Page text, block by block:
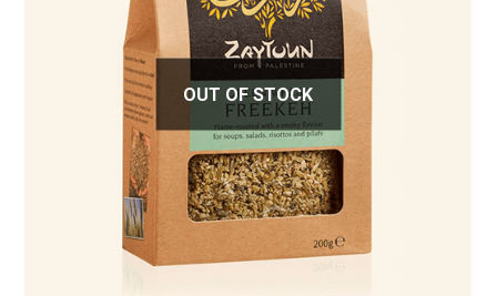
OUT OF STOCK